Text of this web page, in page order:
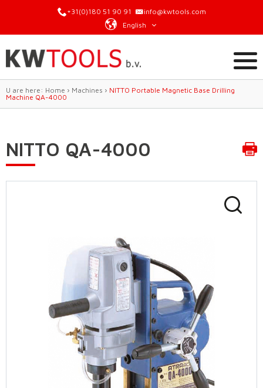
+31(0)180 51 90 91
info@kwtools.com
English
U are here: Home › Machines › NITTO Portable Magnetic Base Drilling
Machine QA-4000
NITTO QA-4000